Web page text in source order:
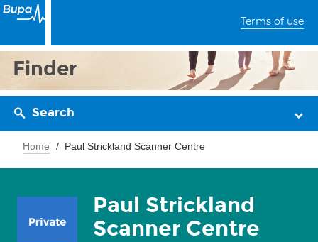
Terms of use
Finder
Search
Home Paul Strickland Scanner Centre
Paul Strickland
Scanner Centre